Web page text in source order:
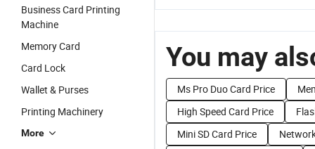
Business Card Printing
Machine
Memory Card
Card Lock
Wallet & Purses
Printing Machinery
More
You may
Ms Pro Duo Card Price
High Speed Card Price
Mini SD Card Price